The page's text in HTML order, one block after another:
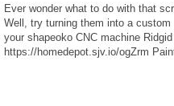
Ever wonder what to do with that
Well, try turning them into a
your shapeoko CNC machine
https://homedepot.sjv.io/ogZrm